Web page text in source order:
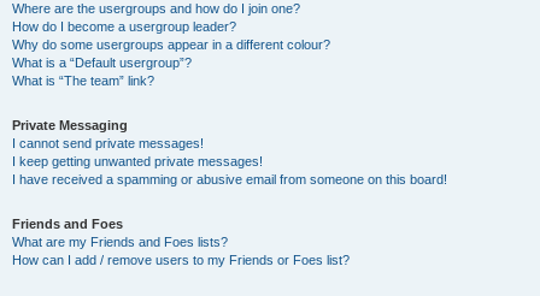
Where are the usergroups and how do I join one?
How do I become a usergroup leader?
Why do some usergroups appear in a different colour?
What is a “Default usergroup”?
What is “The team” link?
Private Messaging
I cannot send private messages!
I keep getting unwanted private messages!
I have received a spamming or abusive email from someone on this board!
Friends and Foes
What are my Friends and Foes lists?
How can I add / remove users to my Friends or Foes list?